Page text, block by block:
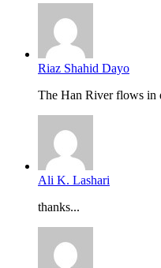
Riaz Shahid Dayo
The Han River flows in
Ali K. Lashari
thanks...